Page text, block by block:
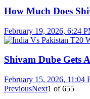
How Much Does
February 19, 2026, 6:24
Shivam Dube Gets
February 15, 2026, 11:04
PreviousNext1 of655